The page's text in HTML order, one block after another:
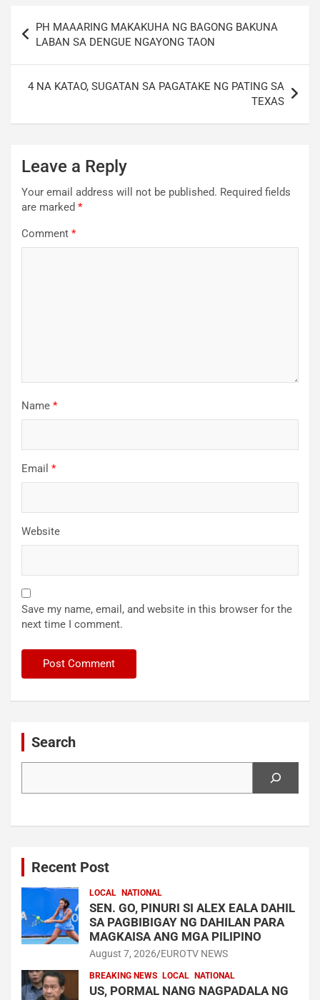
navigation
PH MAAARING MAKAKUHA NG BAGONG BAKUNA
LABAN SA DENGUE NGAYONG TAON
4 NA KATAO, SUGATAN SA PAGATAKE NG PATING SA
TEXAS
Leave a Reply
Your email address will not be published. Required fields
are marked *
Comment *
Name *
Email *
Website
Save my name, email, and website in this browser for the
next time I comment.
Search
Recent Post
LOCAL NATIONAL
SEN. GO, PINURI SI ALEX EALA DAHIL
SA PAGBIBIGAY NG DAHILAN PARA
MAGKAISA ANG MGA PILIPINO
August 7, 2026 EUROTV NEWS
BREAKING NEWS LOCAL NATIONAL
US, PORMAL NANG NAGPADALA NG